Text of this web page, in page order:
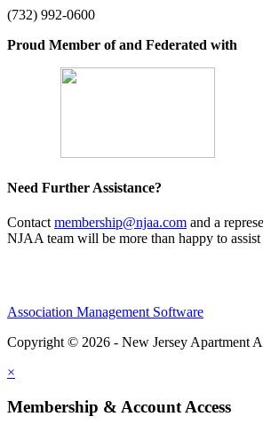
(732) 992-0600
Proud Member of and Federated with
Need Further Assistance?
Contact membership@njaa.com and a
NJAA team will be more than happy to
Association Management Software
Copyright © 2026 - New Jersey Apartment
×
Membership & Account Access